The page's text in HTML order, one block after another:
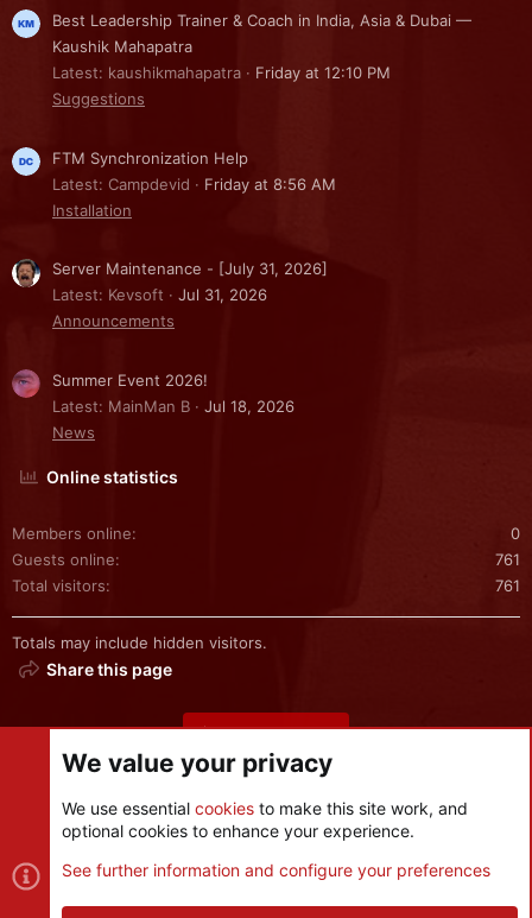
Best Leadership Trainer & Coach in India, Asia & Dubai —
Kaushik Mahapatra
Latest: kaushikmahapatra
Friday at 12:10 PM
Suggestions
FTM Synchronization Help
Latest: Campdevid
Friday at 8:56 AM
Installation
Server Maintenance - [July 31, 2026]
Latest: Kevsoft
Jul 31, 2026
Announcements
Summer Event 2026!
Latest: MainMan B
Jul 18, 2026
News
Online statistics
Members online
0
Guests online
761
Total visitors
761
Totals may include hidden visitors.
Share this page
Share this page
Cookies
Contact us
S
We value your privacy
We use essential cookies to make this site work, and
optional cookies to enhance your experience.
See further information and configure your preferences